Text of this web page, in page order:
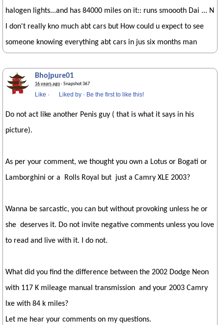
halogen lights...and has 84000 miles on it:: runs smoooth Dai ... N
I don't really kno much abt cars but How could u expect to see
someone knowing everything abt cars in jus six months man
Bhojpure01
16 years ago· Snapshot 367
Like · Liked by · Be the first to like this!
Do not act like another Penis guy ( that is what it says in his
picture).
As per your comment, we thought you own a Lotus or Bogati or
Lamborghini or a Rolls Royal but just a Camry XLE 2003?
Wanna be sarcastic, you can but without provoking unless he or
she deserves it. Do not invite negative comments unless you love
to read and live with it. I do not.
What did you find the difference between the 2002 Dodge Neon
with 117 K mileage manual transmission and your 2003 Camry
lxe with 84 k miles?
Let me hear your comments on my questions.